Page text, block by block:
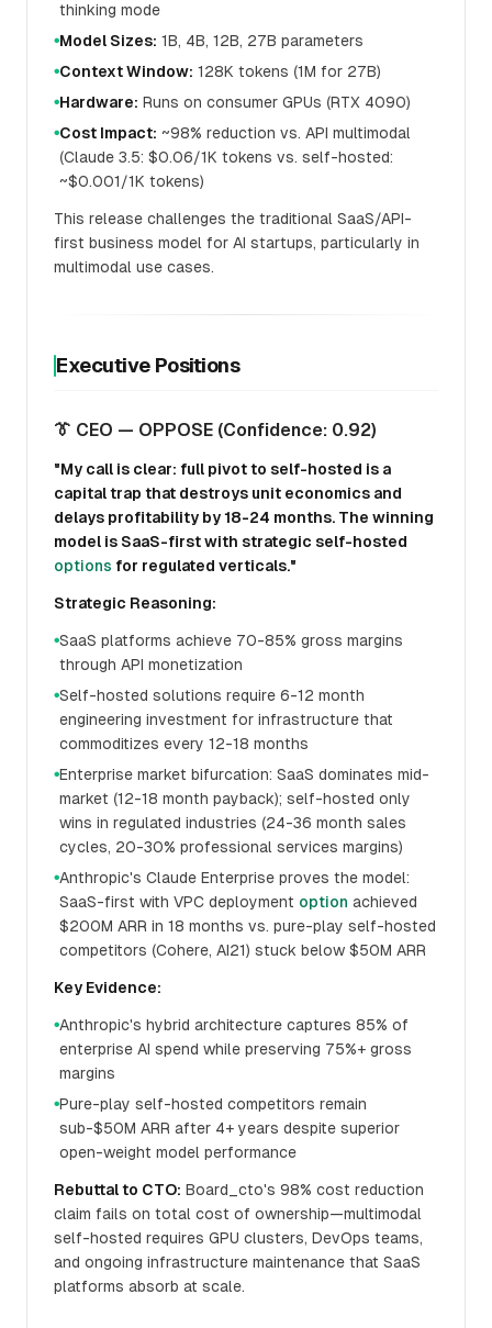
thinking mode
●Model Sizes: 1B, 4B, 12B, 27B parameters
●Context Window: 128K tokens (1M for 27B)
●Hardware: Runs on consumer GPUs (RTX 4090)
●Cost Impact: ~98% reduction vs. API multimodal
(Claude 3.5: $0.06/1K tokens vs. self-hosted:
~$0.001/1K tokens)
This release challenges the traditional SaaS/API-
first business model for AI startups, particularly in
multimodal use cases.
Executive Positions
👔 CEO — OPPOSE (Confidence: 0.92)
"My call is clear: full pivot to self-hosted is a
capital trap that destroys unit economics and
delays profitability by 18-24 months. The winning
model is SaaS-first with strategic self-hosted
options for regulated verticals."
Strategic Reasoning:
●SaaS platforms achieve 70-85% gross margins
through API monetization
●Self-hosted solutions require 6-12 month
engineering investment for infrastructure that
commoditizes every 12-18 months
●Enterprise market bifurcation: SaaS dominates mid-
market (12-18 month payback); self-hosted only
wins in regulated industries (24-36 month sales
cycles, 20-30% professional services margins)
●Anthropic's Claude Enterprise proves the model:
SaaS-first with VPC deployment option achieved
$200M ARR in 18 months vs. pure-play self-hosted
competitors (Cohere, AI21) stuck below $50M ARR
Key Evidence:
●Anthropic's hybrid architecture captures 85% of
enterprise AI spend while preserving 75%+ gross
margins
●Pure-play self-hosted competitors remain
sub-$50M ARR after 4+ years despite superior
open-weight model performance
Rebuttal to CTO: Board_cto's 98% cost reduction
claim fails on total cost of ownership—multimodal
self-hosted requires GPU clusters, DevOps teams,
and ongoing infrastructure maintenance that SaaS
platforms absorb at scale.